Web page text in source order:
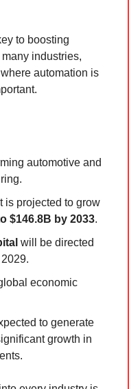
to boosting
industries,
automation is
automotive and
is projected to grow
$146.8B by 2033.
will be directed
economic
to generate
growth in